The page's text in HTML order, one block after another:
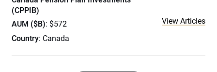
(CPPIB)
AUM ($B): $572
Country: Canada
View Articles